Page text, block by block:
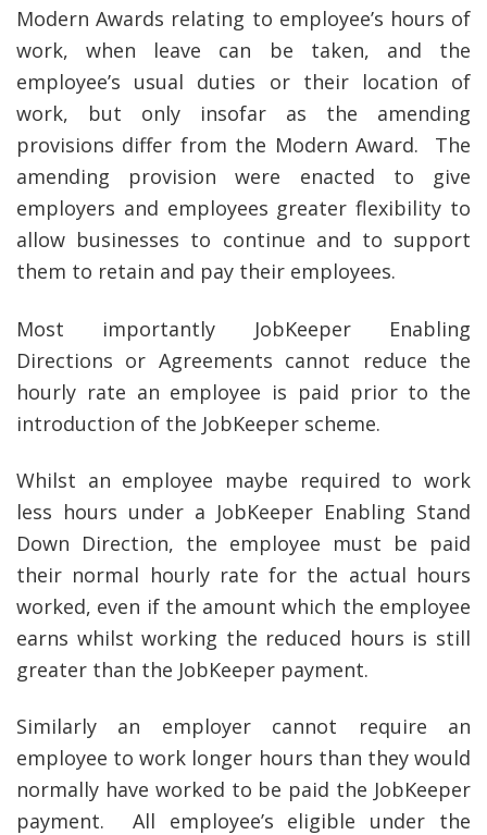
Modern Awards relating to employee’s hours of
work, when leave can be taken, and the
employee’s usual duties or their location of
work, but only insofar as the amending
provisions differ from the Modern Award. The
amending provision were enacted to give
employers and employees greater flexibility to
allow businesses to continue and to support
them to retain and pay their employees.
Most importantly JobKeeper Enabling
Directions or Agreements cannot reduce the
hourly rate an employee is paid prior to the
introduction of the JobKeeper scheme.
Whilst an employee maybe required to work
less hours under a JobKeeper Enabling Stand
Down Direction, the employee must be paid
their normal hourly rate for the actual hours
worked, even if the amount which the employee
earns whilst working the reduced hours is still
greater than the JobKeeper payment.
Similarly an employer cannot require an
employee to work longer hours than they would
normally have worked to be paid the JobKeeper
payment. All employee’s eligible under the